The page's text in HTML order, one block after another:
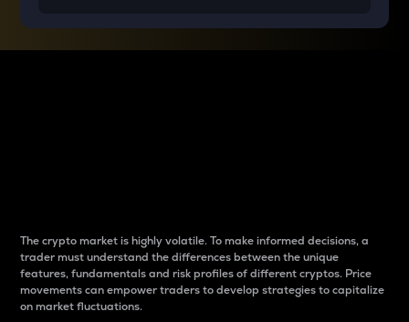
The crypto market is highly volatile. To make informed decisions, a
trader must understand the differences between the unique
features, fundamentals and risk profiles of different cryptos. Price
movements can empower traders to develop strategies to capitalize
on market fluctuations.